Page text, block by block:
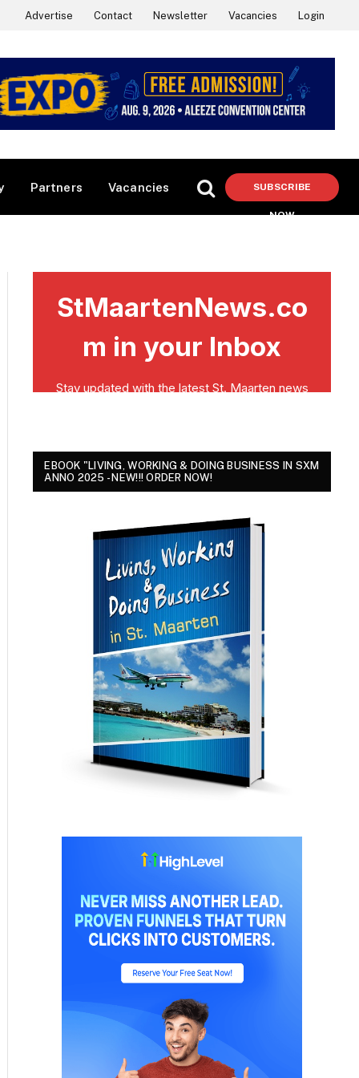
Advertise Contact Newsletter Vacancies Login
Partners Vacancies SUBSCRIBE
NOW
EBOOK "LIVING, WORKING & DOING BUSINESS IN SXM
ANNO 2025 - NEW!!! ORDER NOW!